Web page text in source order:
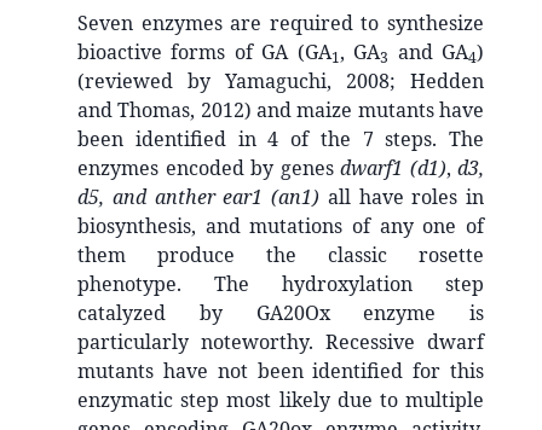
Seven enzymes are required to synthesize
bioactive forms of GA (GA1, GA3 and GA4)
(reviewed by Yamaguchi, 2008; Hedden
and Thomas, 2012) and maize mutants have
been identified in 4 of the 7 steps. The
enzymes encoded by genes dwarf1 (d1), d3,
d5, and anther ear1 (an1) all have roles in
biosynthesis, and mutations of any one of
them produce the classic rosette
phenotype. The hydroxylation step
catalyzed by GA20Ox enzyme is
particularly noteworthy. Recessive dwarf
mutants have not been identified for this
enzymatic step most likely due to multiple